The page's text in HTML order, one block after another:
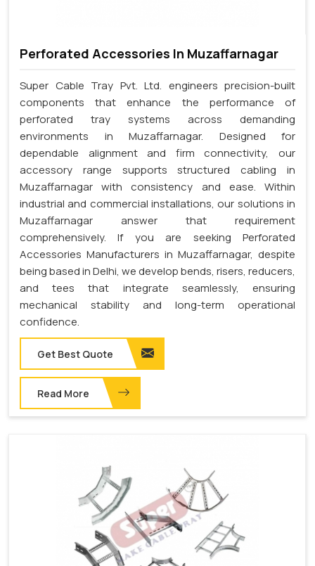
Perforated Accessories In Muzaffarnagar
Super Cable Tray Pvt. Ltd. engineers precision-built
components that enhance the performance of
perforated tray systems across demanding
environments in Muzaffarnagar. Designed for
dependable alignment and firm connectivity, our
accessory range supports structured cabling in
Muzaffarnagar with consistency and ease. Within
industrial and commercial installations, our solutions in
Muzaffarnagar answer that requirement
comprehensively. If you are seeking Perforated
Accessories Manufacturers in Muzaffarnagar, despite
being based in Delhi, we develop bends, risers, reducers,
and tees that integrate seamlessly, ensuring
mechanical stability and long-term operational
confidence.
Get Best Quote
Read More